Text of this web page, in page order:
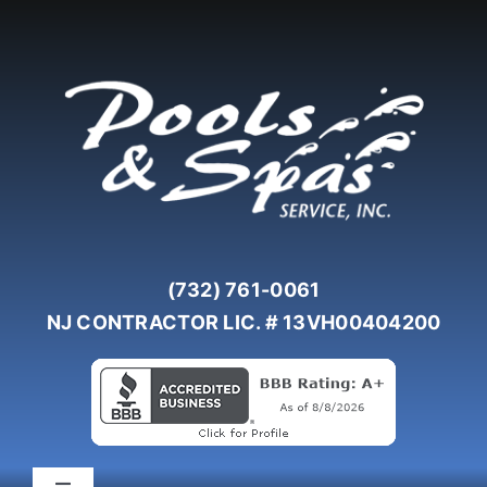
(732) 761-0061
NJ CONTRACTOR LIC. # 13VH00404200